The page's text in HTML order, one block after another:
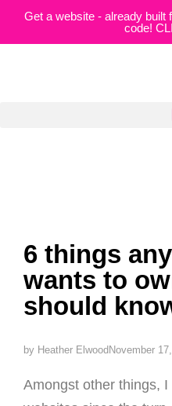
Get a website - already built
code!
6 things
wants to
should
by Heather Elwood November
Amongst other things,